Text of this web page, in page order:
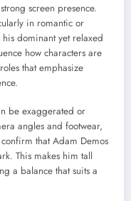
screen presence.
in romantic or
dominant yet relaxed
how characters are
that emphasize
be exaggerated or
angles and footwear,
that Adam Demos
This makes him tall
a balance that suits a